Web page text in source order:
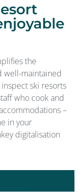
the
well-maintained
ski resorts
who cook and
–
in your
digitalisation